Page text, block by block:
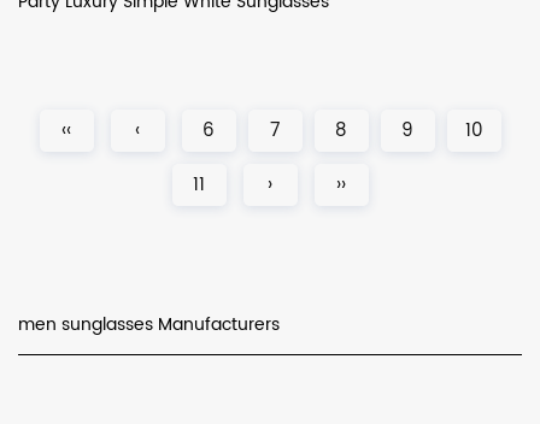
‹‹ ‹ 6 7 8 9
10
11
› ››
men sunglasses Manufacturers